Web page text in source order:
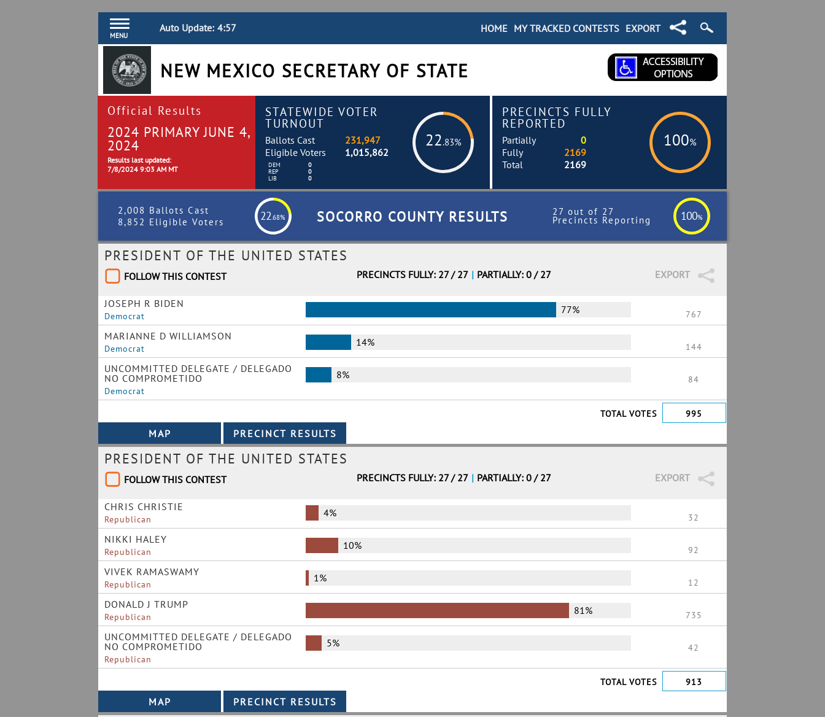
MENU
Auto Update: 4:56 EXPORT
MY TRACKED CONTESTS
HOME
NEW MEXICO SECRETARY OF STATE
Official Results
2024 PRIMARY JUNE 4,
2024
Results last updated:
7/8/2024 9:03 AM MT
STATEWIDE VOTER
TURNOUT
22.83%
Ballots Cast
231,947
Eligible Voters
1,015,862
DEM
0
REP
0
LIB
0
PRECINCTS FULLY
REPORTED
100%
Partially
0
Fully
2169
Total
2169
2,008 Ballots Cast
8,852 Eligible Voters
22.68% SOCORRO COUNTY RESULTS 27 out of 27
Precincts Reporting 100%
PRESIDENT OF THE UNITED STATES
FOLLOW THIS CONTEST EXPORT
PRECINCTS FULLY: 27 / 27 | PARTIALLY: 0 / 27
JOSEPH R BIDEN
Democrat
77% 767
MARIANNE D WILLIAMSON
Democrat
14% 144
UNCOMMITTED DELEGATE / DELEGADO
NO COMPROMETIDO
Democrat
8% 84
TOTAL VOTES 995
PRESIDENT OF THE UNITED STATES
FOLLOW THIS CONTEST EXPORT
PRECINCTS FULLY: 27 / 27 | PARTIALLY: 0 / 27
CHRIS CHRISTIE
Republican
4% 32
NIKKI HALEY
Republican
10% 92
VIVEK RAMASWAMY
Republican
1% 12
DONALD J TRUMP
Republican
81% 735
UNCOMMITTED DELEGATE / DELEGADO
NO COMPROMETIDO
Republican
5% 42
TOTAL VOTES 913